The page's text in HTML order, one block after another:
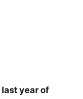
last year of